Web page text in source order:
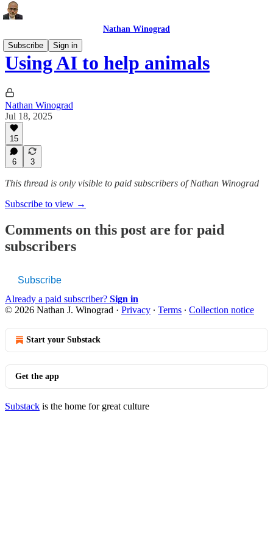
Nathan Winograd
Subscribe
Sign in
Using AI to help animals
Nathan Winograd
Jul 18, 2025
15
6 3
This thread is only visible to paid subscribers of Nathan Winograd
Subscribe to view →
Comments on this post are for paid
subscribers
Subscribe
Already a paid subscriber? Sign in
© 2026 Nathan J. Winograd · Privacy ∙ Terms ∙ Collection notice
Start your Substack
Get the app
Substack is the home for great culture